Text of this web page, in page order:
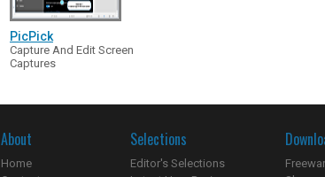
PicPick
Capture And Edit Screen
Captures
About
Home
Selections
Editor's Selections